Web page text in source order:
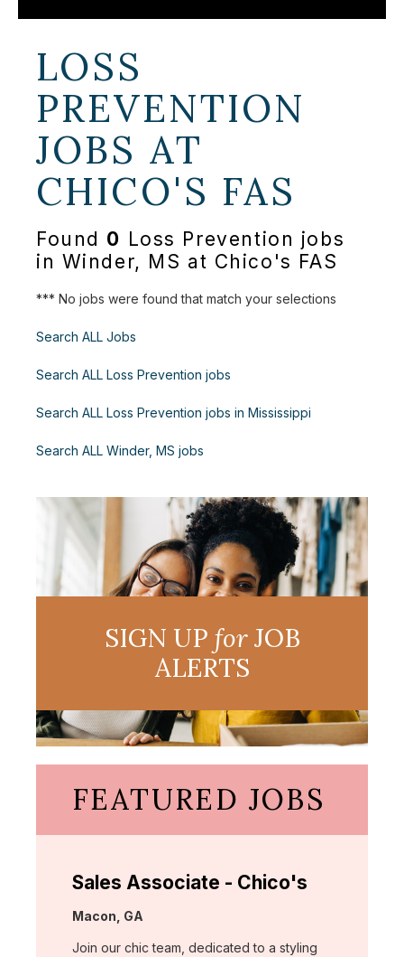
LOSS
PREVENTION
JOBS AT
CHICO'S FAS
Found 0 Loss Prevention jobs
in Winder, MS at Chico's FAS
*** No jobs were found that match your selections
Search ALL Jobs
Search ALL Loss Prevention jobs
Search ALL Loss Prevention jobs in Mississippi
Search ALL Winder, MS jobs
SIGN UP forJOB
ALERTS
FEATURED JOBS
Sales Associate - Chico's
Location:
Macon, GA
Join our chic team, dedicated to a styling